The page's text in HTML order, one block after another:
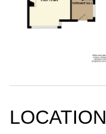
LOCATION